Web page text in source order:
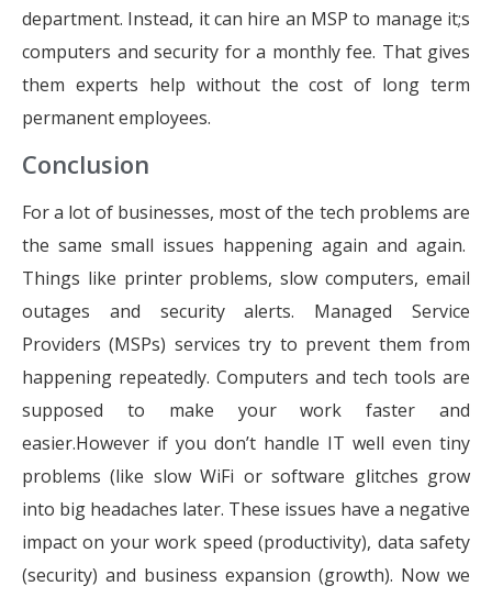
department. Instead, it can hire an MSP to manage it;s
computers and security for a monthly fee. That gives
them experts help without the cost of long term
permanent employees.
Conclusion
For a lot of businesses, most of the tech problems are
the same small issues happening again and again.
Things like printer problems, slow computers, email
outages and security alerts. Managed Service
Providers (MSPs) services try to prevent them from
happening repeatedly. Computers and tech tools are
supposed to make your work faster and
easier.However if you don’t handle IT well even tiny
problems (like slow WiFi or software glitches grow
into big headaches later. These issues have a negative
impact on your work speed (productivity), data safety
(security) and business expansion (growth). Now we